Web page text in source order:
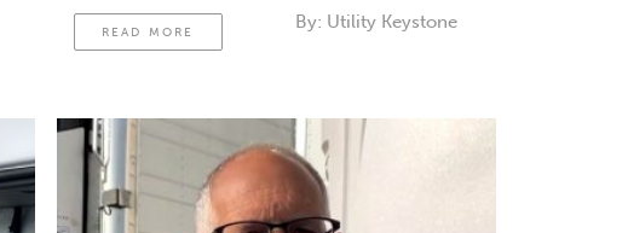
to the insulated divider between zones. And
there’s a whole book of options …
READ MORE By: Utility Keystone